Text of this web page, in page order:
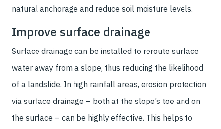
natural anchorage and reduce soil moisture levels.
Improve surface drainage
Surface drainage can be installed to reroute surface
water away from a slope, thus reducing the likelihood
of a landslide. In high rainfall areas, erosion protection
via surface drainage – both at the slope’s toe and on
the surface – can be highly effective. This helps to